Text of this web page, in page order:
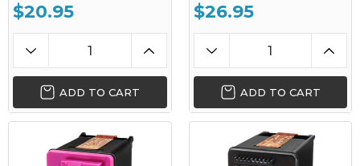
$20.95
ADD TO CART
$26.95
ADD TO CART